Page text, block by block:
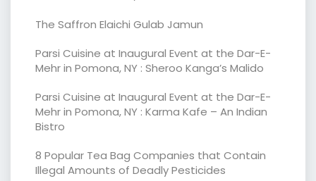
The Saffron Elaichi Gulab Jamun
Parsi Cuisine at Inaugural Event at the Dar-E-
Mehr in Pomona, NY : Sheroo Kanga’s Malido
Parsi Cuisine at Inaugural Event at the Dar-E-
Mehr in Pomona, NY : Karma Kafe – An Indian
Bistro
8 Popular Tea Bag Companies that Contain
Illegal Amounts of Deadly Pesticides